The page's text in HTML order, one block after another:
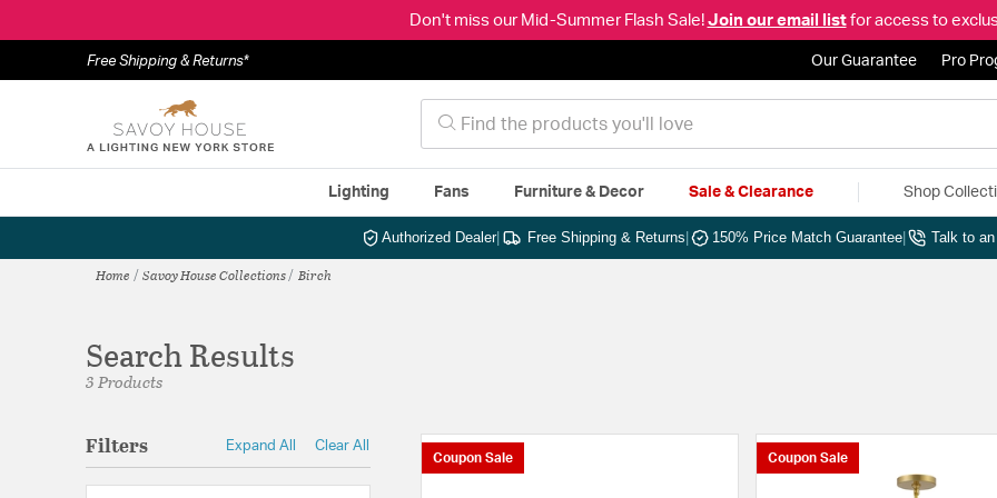
Don't miss our Mid-Summer Flash Sale! Join our email listfor access to
Free Shipping & Returns* Our Guarantee Pro
Lighting Fans Furniture & Decor Sale & Clearance Shop
Authorized Dealer| Free Shipping & Returns 150% Price Match Guarantee Talk to
Home Savoy House Collections Birch
Search Results
3 Products
Filters Expand All Clear All
Coupon Sale Coupon Sale